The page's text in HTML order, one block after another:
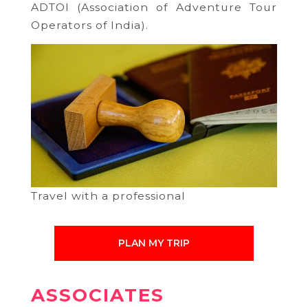
ADTOI (Association of Adventure Tour
Operators of India).
Travel with a professional
PLAN MY TRIP
ASSOCIATES